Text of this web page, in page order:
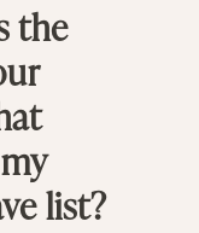
the
list?